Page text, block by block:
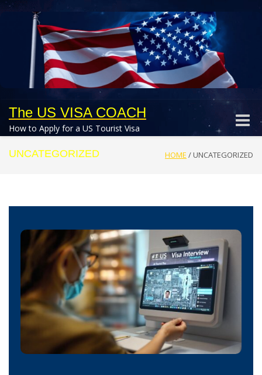
The US VISA COACH
How to Apply for a US Tourist Visa
Toggle
UNCATEGORIZED HOME / UNCATEGORIZED